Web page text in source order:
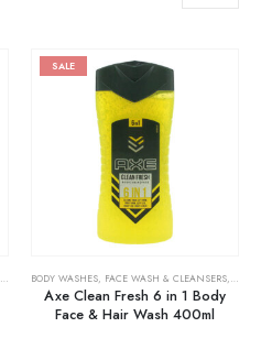
SHAMPOO & CONDITIONER
SALE
BODY WASHES, FACE WASH & CLEANSERS,
Axe Clean Fresh 6 in 1 Body
Face & Hair Wash 400ml